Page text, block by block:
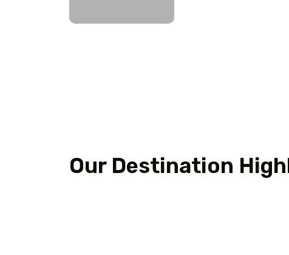
Our Destination